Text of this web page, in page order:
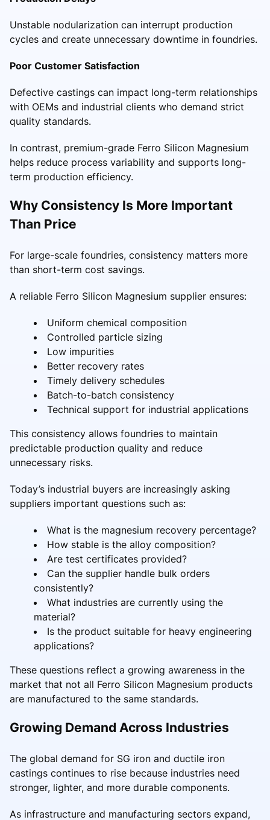
Unstable nodularization can interrupt production
cycles and create unnecessary downtime in foundries.
Poor Customer Satisfaction
Defective castings can impact long-term relationships
with OEMs and industrial clients who demand strict
quality standards.
In contrast, premium-grade Ferro Silicon Magnesium
helps reduce process variability and supports long-
term production efficiency.
Why Consistency Is More Important
Than Price
For large-scale foundries, consistency matters more
than short-term cost savings.
A reliable Ferro Silicon Magnesium supplier ensures:
Uniform chemical composition
Controlled particle sizing
Low impurities
Better recovery rates
Timely delivery schedules
Batch-to-batch consistency
Technical support for industrial applications
This consistency allows foundries to maintain
predictable production quality and reduce
unnecessary risks.
Today’s industrial buyers are increasingly asking
suppliers important questions such as:
What is the magnesium recovery percentage?
How stable is the alloy composition?
Are test certificates provided?
Can the supplier handle bulk orders
consistently?
What industries are currently using the
material?
Is the product suitable for heavy engineering
applications?
These questions reflect a growing awareness in the
market that not all Ferro Silicon Magnesium products
are manufactured to the same standards.
Growing Demand Across Industries
The global demand for SG iron and ductile iron
castings continues to rise because industries need
stronger, lighter, and more durable components.
As infrastructure and manufacturing sectors expand,